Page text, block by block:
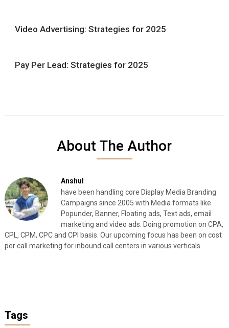
Video Advertising: Strategies for 2025
Pay Per Lead: Strategies for 2025
About The Author
Anshul
have been handling core Display Media Branding
Campaigns since 2005 with Media formats like
Popunder, Banner, Floating ads, Text ads, email
marketing and video ads. Doing promotion on CPA,
CPL, CPM, CPC and CPI basis. Our upcoming focus has been on cost
per call marketing for inbound call centers in various verticals.
Tags